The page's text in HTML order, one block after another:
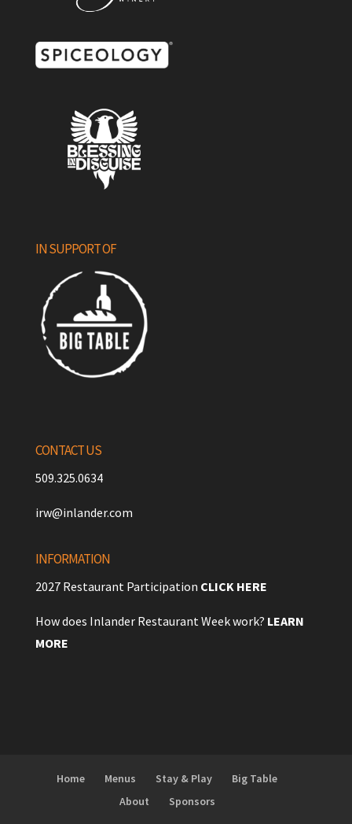
IN SUPPORT OF
CONTACT US
509.325.0634
irw@inlander.com
INFORMATION
2027 Restaurant Participation CLICK HERE
How does Inlander Restaurant Week work? LEARN
MORE
Home Menus Stay & Play
Big Table
About
Sponsors